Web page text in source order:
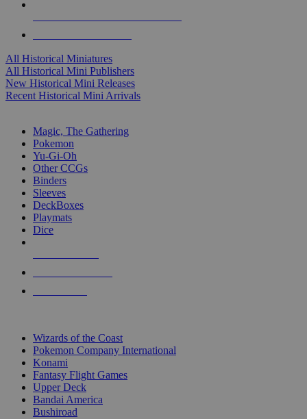
All Historical Miniatures
All Historical Mini Publishers
New Historical Mini Releases
Recent Historical Mini Arrivals
Magic, The Gathering
Pokemon
Yu-Gi-Oh
Other CCGs
Binders
Sleeves
DeckBoxes
Playmats
Dice
Wizards of the Coast
Pokemon Company International
Konami
Fantasy Flight Games
Upper Deck
Bandai America
Bushiroad